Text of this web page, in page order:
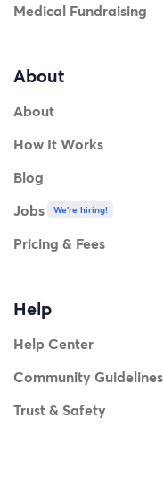
Medical Fundraising
About
About
How It Works
Blog
Jobs
We're hiring!
Pricing & Fees
Help
Help Center
Community Guidelines
Trust & Safety